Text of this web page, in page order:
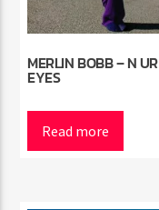
MERLIN BOBB – N UR
EYES
Read more